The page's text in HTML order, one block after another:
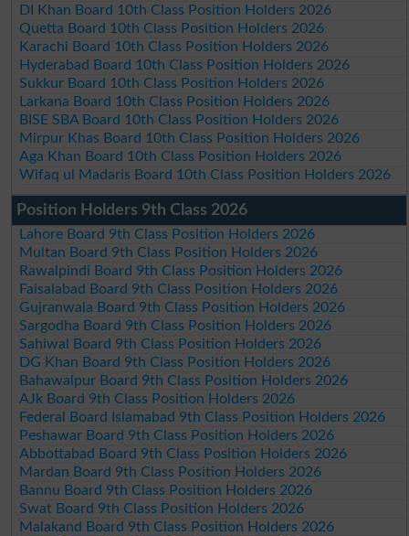
DI Khan Board 10th Class Position Holders 2026
Quetta Board 10th Class Position Holders 2026
Karachi Board 10th Class Position Holders 2026
Hyderabad Board 10th Class Position Holders 2026
Sukkur Board 10th Class Position Holders 2026
Larkana Board 10th Class Position Holders 2026
BISE SBA Board 10th Class Position Holders 2026
Mirpur Khas Board 10th Class Position Holders 2026
Aga Khan Board 10th Class Position Holders 2026
Wifaq ul Madaris Board 10th Class Position Holders 2026
Position Holders 9th Class 2026
Lahore Board 9th Class Position Holders 2026
Multan Board 9th Class Position Holders 2026
Rawalpindi Board 9th Class Position Holders 2026
Faisalabad Board 9th Class Position Holders 2026
Gujranwala Board 9th Class Position Holders 2026
Sargodha Board 9th Class Position Holders 2026
Sahiwal Board 9th Class Position Holders 2026
DG Khan Board 9th Class Position Holders 2026
Bahawalpur Board 9th Class Position Holders 2026
AJk Board 9th Class Position Holders 2026
Federal Board Islamabad 9th Class Position Holders 2026
Peshawar Board 9th Class Position Holders 2026
Abbottabad Board 9th Class Position Holders 2026
Mardan Board 9th Class Position Holders 2026
Bannu Board 9th Class Position Holders 2026
Swat Board 9th Class Position Holders 2026
Malakand Board 9th Class Position Holders 2026